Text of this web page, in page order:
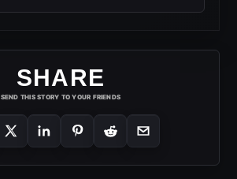
SHARE
SEND THIS STORY TO YOUR FRIENDS